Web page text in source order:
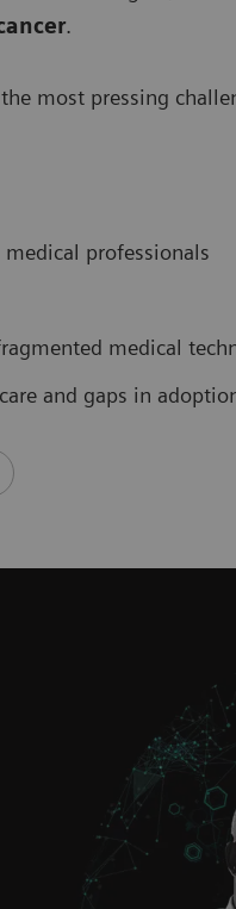
.
most pressing
professionals
medical
and gaps in